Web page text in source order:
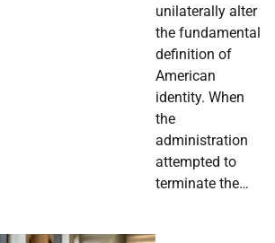
unilaterally alter
the fundamental
definition of
American
identity. When
the
administration
attempted to
terminate the…